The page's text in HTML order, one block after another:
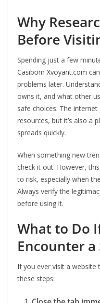
Why
Before
Spending just a few
Casibom Xvoyant.com
problems later.
owns it, and what other
safe choices. The
resources, but it’s also a
spreads quickly.
When something new
check it out. However,
to risk, especially when
Always verify the
before using it.
What to Do
Encounter a
If you ever visit a
these steps: